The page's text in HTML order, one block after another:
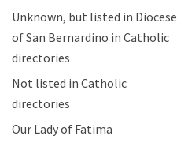
Unknown, but listed in Diocese
of San Bernardino in Catholic
directories
Not listed in Catholic
directories
Our Lady of Fatima